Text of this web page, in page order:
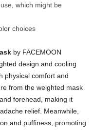
which might be
choices
by FACEMOON
design and cooling
physical comfort and
from the weighted mask
forehead, making it
relief. Meanwhile,
and puffiness, promoting